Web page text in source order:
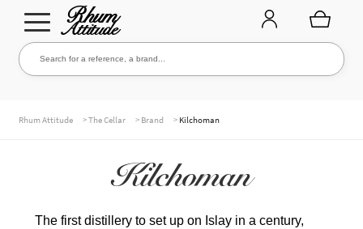
Go
to
Go
to
Search for a reference, a brand...
Rhum Attitude >The Cellar > Brand > Kilchoman
Kilchoman
The first distillery to set up on Islay in a century,